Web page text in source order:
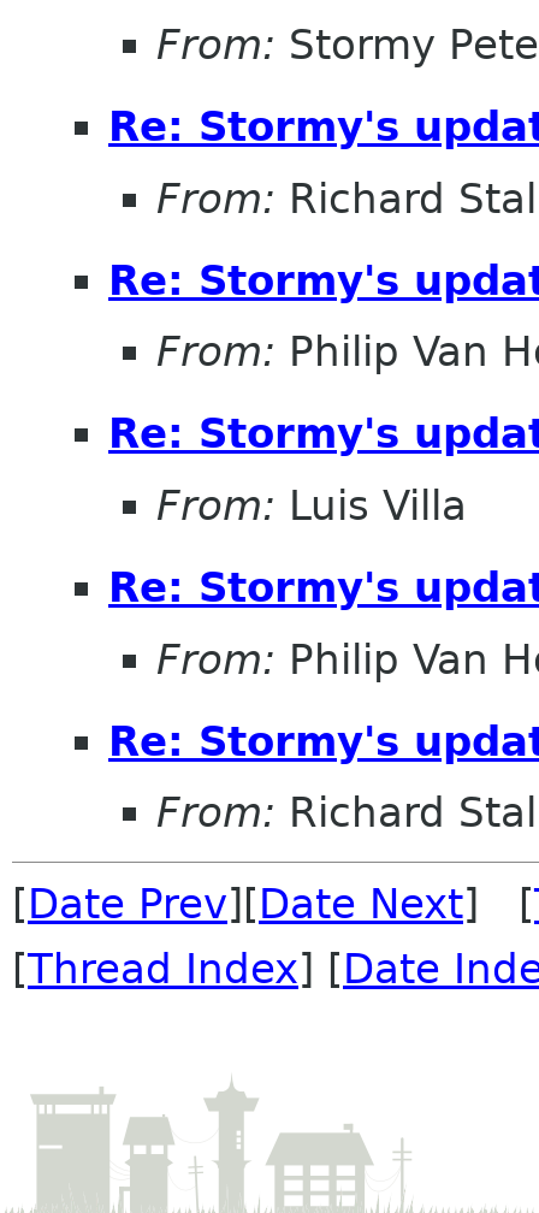
From: Stormy
Re: Stormy's
From: Richard
Re: Stormy's
From: Philip Van
Re: Stormy's
From: Luis Villa
Re: Stormy's
From: Philip Van
Re: Stormy's
From: Richard
[Date Prev][Date Next] [
[Thread Index] [Date